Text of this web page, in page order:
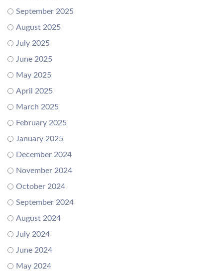
September 2025
August 2025
July 2025
June 2025
May 2025
April 2025
March 2025
February 2025
January 2025
December 2024
November 2024
October 2024
September 2024
August 2024
July 2024
June 2024
May 2024